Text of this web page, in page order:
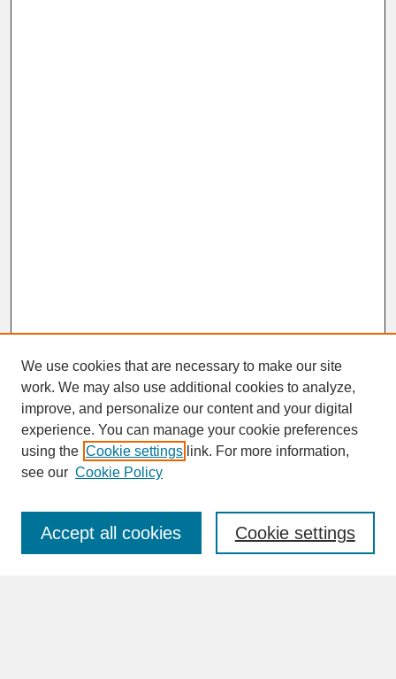
SEARCH
Enter search terms:
We use cookies that are necessary to make our site
work. We may also use additional cookies to analyze,
improve, and personalize our content and your digital
experience. You can manage your cookie preferences
using the Cookie settings link. For more information,
see our Cookie Policy
Cookie settings
Accept all cookies